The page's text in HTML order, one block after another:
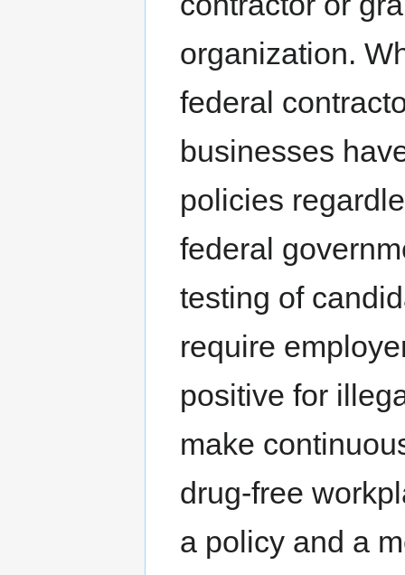
organization.
federal
businesses
policies
federal
testing of
require
positive for
make
drug-free
a policy and a